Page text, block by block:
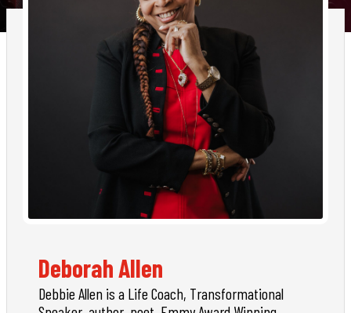
Deborah Allen
Debbie Allen is a Life Coach, Transformational